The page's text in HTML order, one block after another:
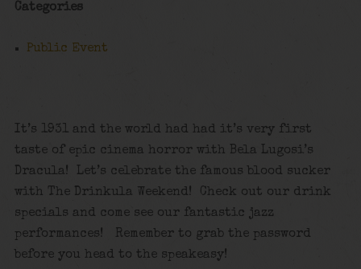
Categories
Public Event
It’s 1931 and the world had had it’s very first
taste of epic cinema horror with Bela Lugosi’s
Dracula! Let’s celebrate the famous blood sucker
with The Drinkula Weekend! Check out our drink
specials and come see our fantastic jazz
performances! Remember to grab the password
before you head to the speakeasy!